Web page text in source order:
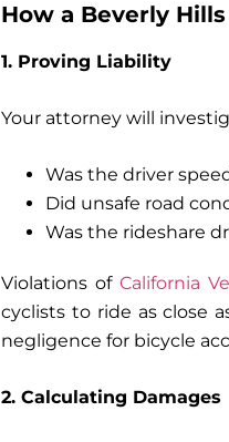
How a Beverly
1. Proving Liability
Your attorney will
Was the driver
Did unsafe road
Was the rideshare
Violations of California
cyclists to ride as close
negligence for bicycle
2. Calculating Damages